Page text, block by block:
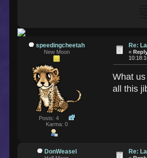
speedingcheetah
New Moon
Posts: 4
Karma: 0
Re:
«
What
all this
DonWeasel Re: